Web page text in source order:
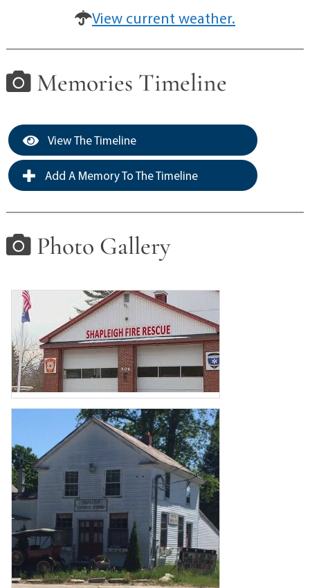
View current weather.
Memories Timeline
View The Timeline
Add A Memory To The Timeline
Photo Gallery